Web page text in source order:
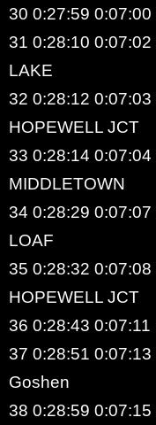
30 0:27:59
31 0:28:10
LAKE
32 0:28:12
HOPEWELL JCT
33 0:28:14
MIDDLETOWN
34 0:28:29
LOAF
35 0:28:32
HOPEWELL JCT
36 0:28:43
37 0:28:51
Goshen
38 0:28:59